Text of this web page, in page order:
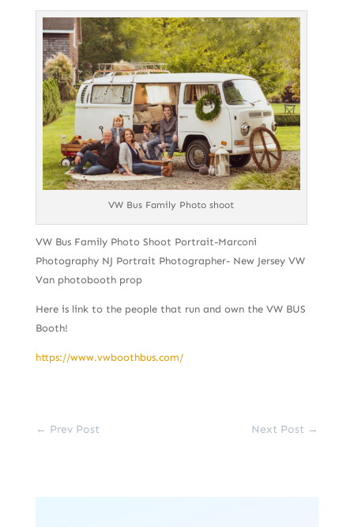
VW Bus Family Photo shoot
VW Bus Family Photo Shoot Portrait-Marconi
Photography NJ Portrait Photographer- New Jersey VW
Van photobooth prop
Here is link to the people that run and own the VW BUS
Booth!
https://www.vwboothbus.com/
← Prev Post Next Post →